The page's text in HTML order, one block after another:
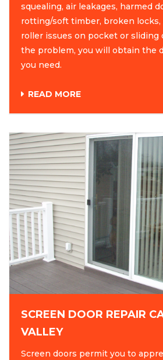
squealing, air leakages, harmed
rotting/soft timber, broken locks,
roller issues on pocket or sliding
the problem, you will obtain the
you need.
READ MORE
SCREEN DOOR REPAIR
VALLEY
Screen doors permit you to